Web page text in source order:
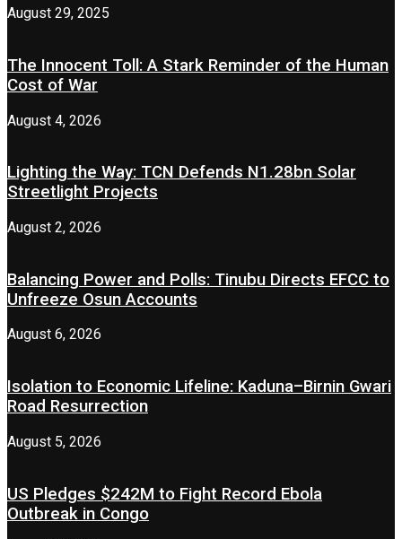
August 29, 2025
The Innocent Toll: A Stark Reminder of the Human
Cost of War
August 4, 2026
Lighting the Way: TCN Defends N1.28bn Solar
Streetlight Projects
August 2, 2026
Balancing Power and Polls: Tinubu Directs EFCC to
Unfreeze Osun Accounts
August 6, 2026
Isolation to Economic Lifeline: Kaduna–Birnin Gwari
Road Resurrection
August 5, 2026
US Pledges $242M to Fight Record Ebola
Outbreak in Congo